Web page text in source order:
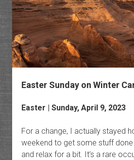
Easter Sunday on Winter
Easter | Sunday, April 9, 2023
For a change, I actually stayed
weekend to get some stuff
and relax for a bit. It’s a rare